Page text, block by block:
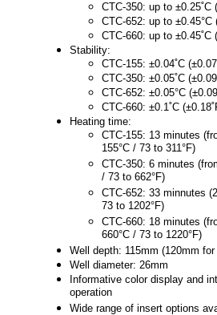
CTC-350: up to ±0.25˚C
CTC-652: up to ±0.45°C
CTC-660: up to ±0.45˚C
Stability:
CTC-155: ±0.04˚C
CTC-350: ±0.05˚C
CTC-652: ±0.05°C
CTC-660: ±0.1˚C
Heating time:
CTC-155: 13 minutes
155°C / 73 to 311°F)
CTC-350: 6 minutes
/ 73 to 662°F)
CTC-652: 33 minnutes
73 to 1202°F)
CTC-660: 18 minutes
660°C / 73 to 1220°F)
Well depth: 115mm (120mm for
Well diameter: 26mm
Informative color display and
operation
Wide range of insert options